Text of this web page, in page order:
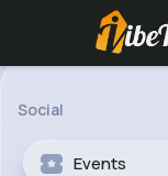
Social
Events